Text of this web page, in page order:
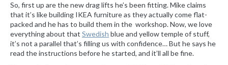
So, first up are the new drag lifts he’s been fitting. Mike claims
that it’s like building IKEA furniture as they actually come flat-
packed and he has to build them in the workshop. Now, we love
everything about that Swedish blue and yellow temple of stuff,
it’s not a parallel that’s filling us with confidence… But he says he
read the instructions before he started, and it’ll all be fine.